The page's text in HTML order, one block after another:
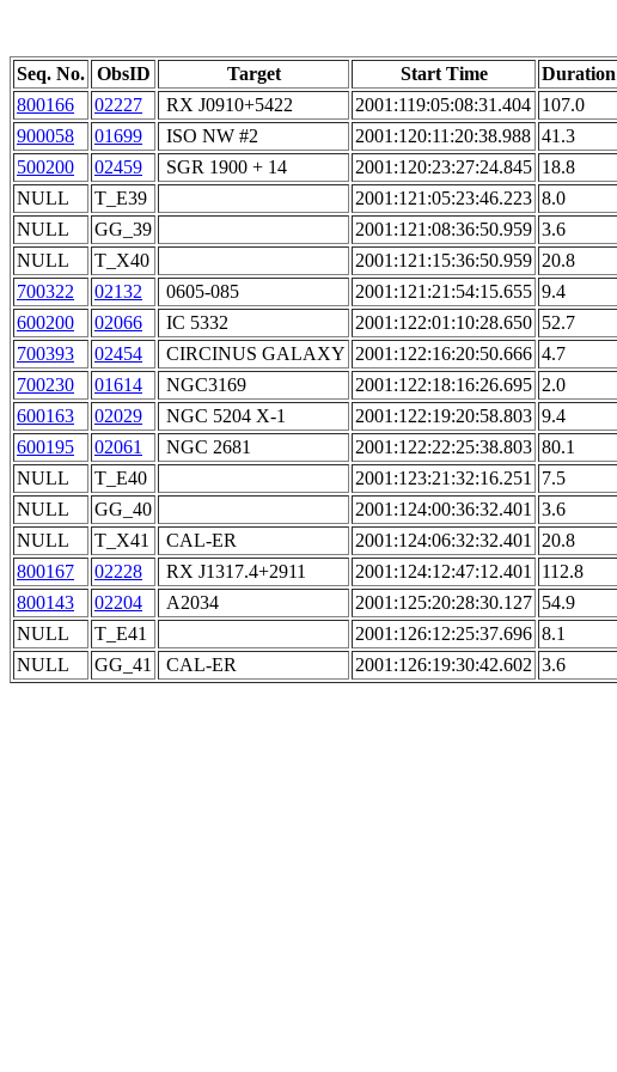
Seq. No. ObsID Target Start Time Duration
800166
02227 RX J0910+5422 2001:119:05:08:31.404 107.0
900058
01699 ISO NW #2 2001:120:11:20:38.988 41.3
500200
02459 SGR 1900 + 14 2001:120:23:27:24.845 18.8
NULL
T_E39 2001:121:05:23:46.223 8.0
NULL
GG_39 2001:121:08:36:50.959 3.6
NULL
T_X40 2001:121:15:36:50.959 20.8
700322
02132 0605-085 2001:121:21:54:15.655 9.4
600200
02066 IC 5332 2001:122:01:10:28.650 52.7
700393
02454 CIRCINUS GALAXY 2001:122:16:20:50.666 4.7
700230
01614 NGC3169 2001:122:18:16:26.695 2.0
600163
02029 NGC 5204 X-1 2001:122:19:20:58.803 9.4
600195
02061 NGC 2681 2001:122:22:25:38.803 80.1
NULL
T_E40 2001:123:21:32:16.251 7.5
NULL
GG_40 2001:124:00:36:32.401 3.6
NULL
T_X41 CAL-ER 2001:124:06:32:32.401 20.8
800167
02228 RX J1317.4+2911 2001:124:12:47:12.401 112.8
800143
02204 A2034 2001:125:20:28:30.127 54.9
NULL
T_E41 2001:126:12:25:37.696 8.1
NULL
GG_41 CAL-ER 2001:126:19:30:42.602 3.6